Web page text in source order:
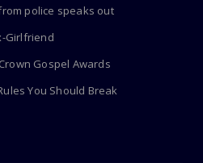
police speaks out
Girlfriend
Gospel Awards
You Should Break